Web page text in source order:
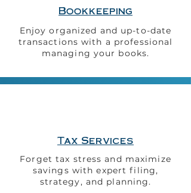
Bookkeeping
Enjoy organized and up-to-date
transactions with a professional
managing your books.
Tax Services
Forget tax stress and maximize
savings with expert filing,
strategy, and planning.